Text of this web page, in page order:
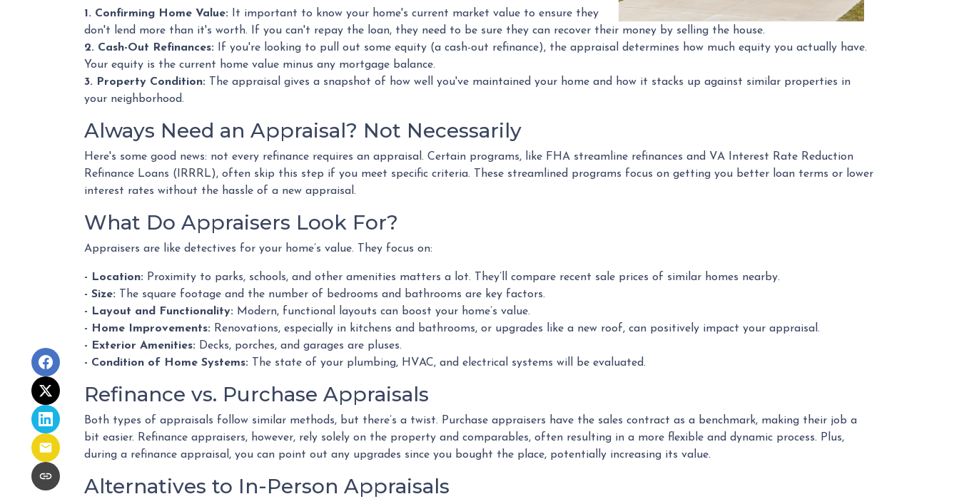
1. Confirming Home Value: It important to know your home's current market value to ensure they
don't lend more than it's worth. If you can't repay the loan, they need to be sure they can recover their money by selling the house.
2. Cash-Out Refinances: If you're looking to pull out some equity (a cash-out refinance), the appraisal determines how much equity you actually have.
Your equity is the current home value minus any mortgage balance.
3. Property Condition: The appraisal gives a snapshot of how well you've maintained your home and how it stacks up against similar properties in
your neighborhood.
Always Need an Appraisal? Not Necessarily
Here's some good news: not every refinance requires an appraisal. Certain programs, like FHA streamline refinances and VA Interest Rate Reduction
Refinance Loans (IRRRL), often skip this step if you meet specific criteria. These streamlined programs focus on getting you better loan terms or lower
interest rates without the hassle of a new appraisal.
What Do Appraisers Look For?
Appraisers are like detectives for your home’s value. They focus on:
- Location: Proximity to parks, schools, and other amenities matters a lot. They’ll compare recent sale prices of similar homes nearby.
- Size: The square footage and the number of bedrooms and bathrooms are key factors.
- Layout and Functionality: Modern, functional layouts can boost your home’s value.
- Home Improvements: Renovations, especially in kitchens and bathrooms, or upgrades like a new roof, can positively impact your appraisal.
- Exterior Amenities: Decks, porches, and garages are pluses.
- Condition of Home Systems: The state of your plumbing, HVAC, and electrical systems will be evaluated.
Refinance vs. Purchase Appraisals
Both types of appraisals follow similar methods, but there’s a twist. Purchase appraisers have the sales contract as a benchmark, making their job a
bit easier. Refinance appraisers, however, rely solely on the property and comparables, often resulting in a more flexible and dynamic process. Plus,
during a refinance appraisal, you can point out any upgrades since you bought the place, potentially increasing its value.
Alternatives to In-Person Appraisals